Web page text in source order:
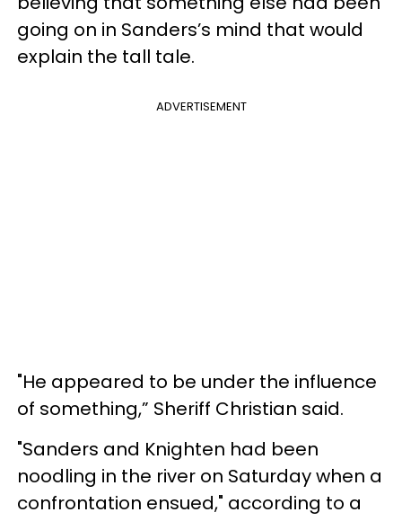
going on in Sanders’s mind that would
explain the tall tale.
ADVERTISEMENT
"He appeared to be under the influence
of something,” Sheriff Christian said.
"Sanders and Knighten had been
noodling in the river on Saturday when a
confrontation ensued," according to a